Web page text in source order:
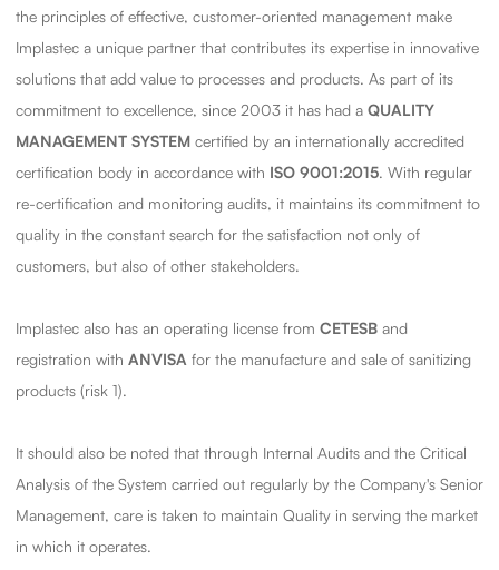
the principles of effective, customer-oriented management make
Implastec a unique partner that contributes its expertise in innovative
solutions that add value to processes and products. As part of its
commitment to excellence, since 2003 it has had a QUALITY
MANAGEMENT SYSTEM certified by an internationally accredited
certification body in accordance with ISO 9001:2015. With regular
re-certification and monitoring audits, it maintains its commitment to
quality in the constant search for the satisfaction not only of
customers, but also of other stakeholders.
Implastec also has an operating license from CETESB and
registration with ANVISA for the manufacture and sale of sanitizing
products (risk 1).
It should also be noted that through Internal Audits and the Critical
Analysis of the System carried out regularly by the Company's Senior
Management, care is taken to maintain Quality in serving the market
in which it operates.